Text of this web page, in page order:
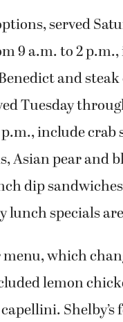
served
9 a.m. to 2
and
Tuesday
p.m., include crab
Asian pear and
dip
lunch specials
which
lemon
Shelby’s